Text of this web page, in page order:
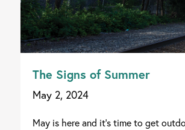
The Signs of Summer
May 2, 2024
May is here and it's time to get